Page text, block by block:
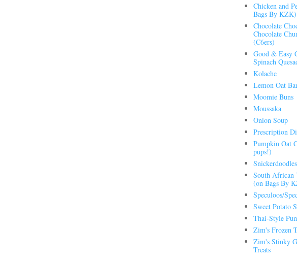
Chicken and
Bags By KZK)
Chocolate
Chocolate
(C6ers)
Good & Easy
Spinach
Kolache
Lemon Oat
Moomie Buns
Moussaka
Onion Soup
Prescription
Pumpkin Oat
pups!)
Snickerdoodles
South African
(on Bags By
Speculoos/
Sweet Potato
Thai-Style
Zim's Frozen
Zim's Stinky
Treats